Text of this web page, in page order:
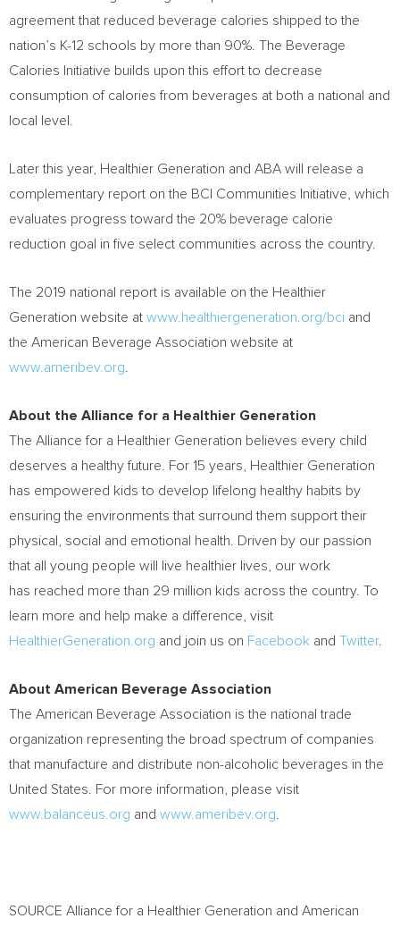
agreement that reduced beverage calories shipped to the
nation’s K-12 schools by more than 90%. The Beverage
Calories Initiative builds upon this effort to decrease
consumption of calories from beverages at both a national and
local level.
Later this year, Healthier Generation and ABA will release a
complementary report on the BCI Communities Initiative, which
evaluates progress toward the 20% beverage calorie
reduction goal in five select communities across the country.
The 2019 national report is available on the Healthier
Generation website at www.healthiergeneration.org/bci and
the American Beverage Association website at
www.ameribev.org
About the Alliance for a Healthier Generation
The Alliance for a Healthier Generation believes every child
deserves a healthy future. For 15 years, Healthier Generation
has empowered kids to develop lifelong healthy habits by
ensuring the environments that surround them support their
physical, social and emotional health. Driven by our passion
that all young people will live healthier lives, our work
has reached more than 29 million kids across the country. To
learn more and help make a difference, visit
HealthierGeneration.org and join us on Facebook and Twitter.
About American Beverage Association
The American Beverage Association is the national trade
organization representing the broad spectrum of companies
that manufacture and distribute non-alcoholic beverages inthe
United States . For more information, please visit
www.balanceus.org and www.ameribev.org
SOURCE Alliance for a Healthier Generation and American